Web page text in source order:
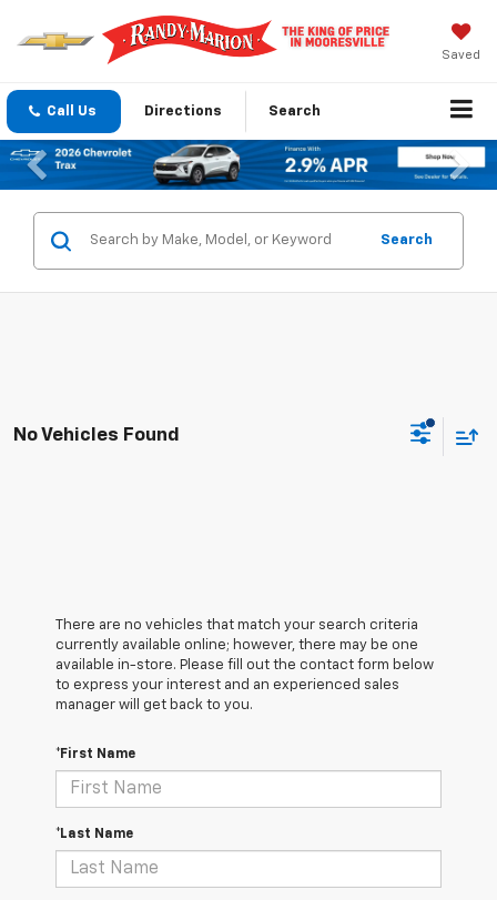
Saved
Call Us Directions Search
Previous
Search
No Vehicles Found
There are no vehicles that match your search criteria
currently available online; however, there may be one
available in-store. Please fill out the contact form below
to express your interest and an experienced sales
manager will get back to you.
*First Name
*Last Name